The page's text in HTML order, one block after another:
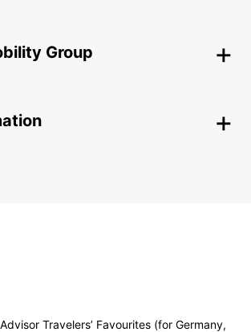
Group
Travelers’ Favourites (for Germany,